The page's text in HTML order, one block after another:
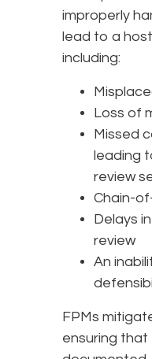
improperly
lead to a
including:
Loss of
Missed
leading
review
Chain-
Delays
review
An
FPMs
ensuring that